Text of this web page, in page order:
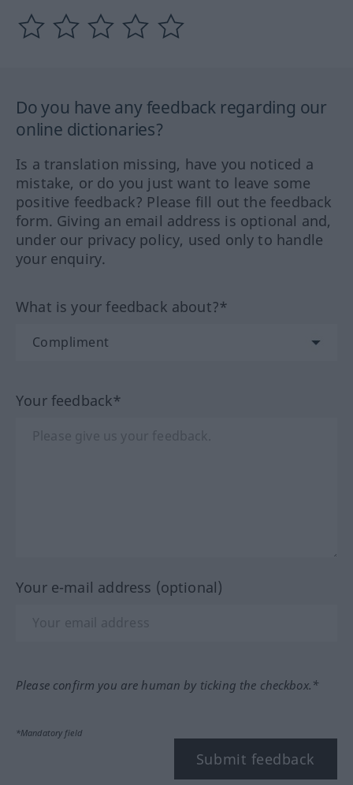
Do you have any feedback regarding our
online dictionaries?
Is a translation missing, have you noticed a
mistake, or do you just want to leave some
positive feedback? Please fill out the feedback
form. Giving an email address is optional and,
under our privacy policy, used only to handle
your enquiry.
What is your feedback about?*
Your feedback*
Your e-mail address (optional)
Please confirm you are human by ticking the checkbox.*
*Mandatory field
Submit feedback